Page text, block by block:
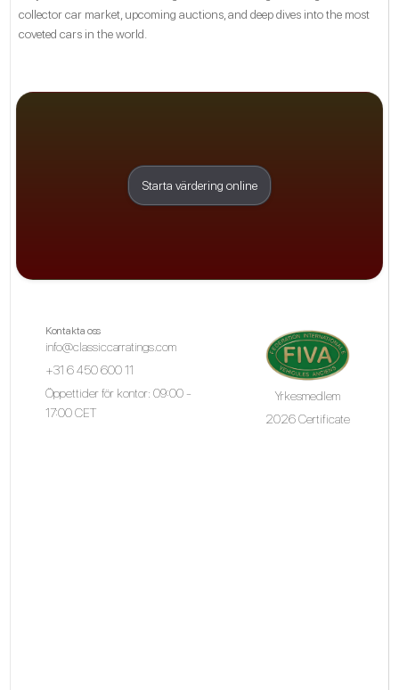
collector car market, upcoming auctions, and deep dives into the most
coveted cars in the world.
Starta värdering online
Kontakta oss
info@classiccarratings.com
+31 6 450 600 11
Öppettider för kontor: 09:00 -
17:00 CET
Yrkesmedlem
2026 Certificate